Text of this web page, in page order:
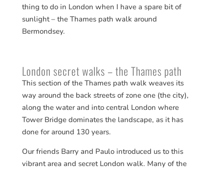
thing to do in London when I have a spare bit of
sunlight – the Thames path walk around
Bermondsey.
London secret walks – the Thames path
This section of the Thames path walk weaves its
way around the back streets of zone one (the city),
along the water and into central London where
Tower Bridge dominates the landscape, as it has
done for around 130 years.
Our friends Barry and Paulo introduced us to this
vibrant area and secret London walk. Many of the